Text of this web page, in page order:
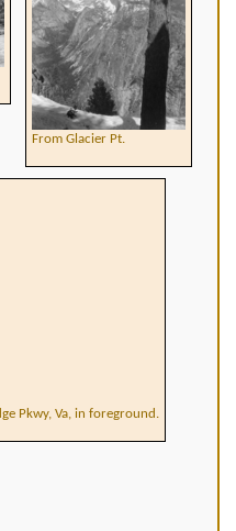
From Glacier Pt.
Pkwy, Va, in foreground.